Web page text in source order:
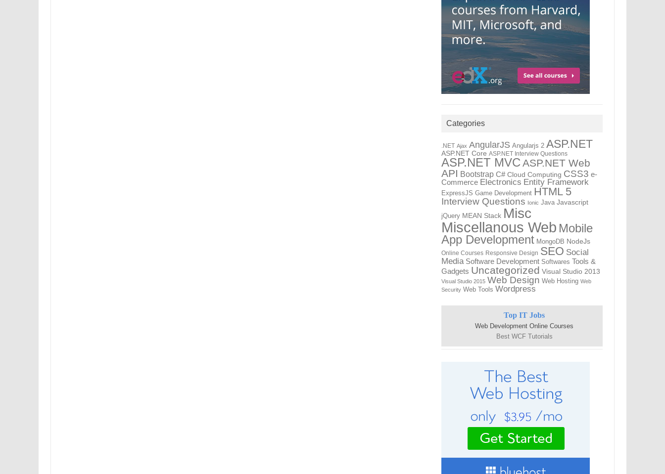
Categories
.NET Ajax AngularJS Angularjs 2 ASP.NET
ASP.NET Core ASP.NET Interview Questions
ASP.NET MVC ASP.NET Web
API Bootstrap C# Cloud Computing CSS3 e-
Commerce Electronics Entity Framework
ExpressJS Game Development HTML 5
Interview Questions Ionic Java Javascript
jQuery MEAN Stack Misc
Miscellanous Web Mobile
App Development MongoDB NodeJs
Online Courses Responsive Design SEO Social
Media Software Development Softwares Tools &
Gadgets Uncategorized Visual Studio 2013
Visual Studio 2015 Web Design Web Hosting Web
Security Web Tools Wordpress
Top IT Jobs
Web Development Online Courses
Best WCF Tutorials